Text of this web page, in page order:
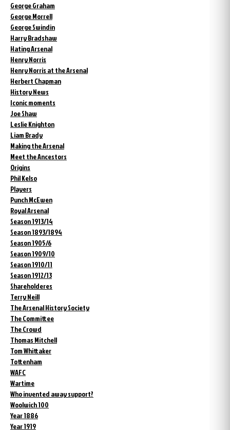
George Graham
George Morrell
George Swindin
Harry Bradshaw
Hating Arsenal
Henry Norris
Henry Norris at the Arsenal
Herbert Chapman
History News
Iconic moments
Joe Shaw
Leslie Knighton
Liam Brady
Making the Arsenal
Meet the Ancestors
Origins
Phil Kelso
Players
Punch McEwen
Royal Arsenal
Season 1913/14
Season 1893/1894
Season 1905/6
Season 1909/10
Season 1910/11
Season 1912/13
Shareholderes
Terry Neill
The Arsenal History Society
The Committee
The Crowd
Thomas Mitchell
Tom Whittaker
Tottenham
WAFC
Wartime
Who invented away support?
Woolwich 100
Year 1886
Year 1919